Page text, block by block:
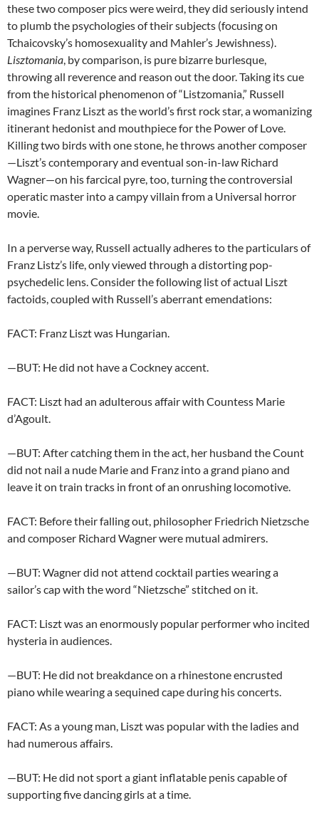
these two composer pics were weird, they did seriously intend
to plumb the psychologies of their subjects (focusing on
Tchaicovsky’s homosexuality and Mahler’s Jewishness).
Lisztomania, by comparison, is pure bizarre burlesque,
throwing all reverence and reason out the door. Taking its cue
from the historical phenomenon of “Listzomania,” Russell
imagines Franz Liszt as the world’s first rock star, a womanizing
itinerant hedonist and mouthpiece for the Power of Love.
Killing two birds with one stone, he throws another composer
—Liszt’s contemporary and eventual son-in-law Richard
Wagner—on his farcical pyre, too, turning the controversial
operatic master into a campy villain from a Universal horror
movie.
In a perverse way, Russell actually adheres to the particulars of
Franz Listz’s life, only viewed through a distorting pop-
psychedelic lens. Consider the following list of actual Liszt
factoids, coupled with Russell’s aberrant emendations:
FACT: Franz Liszt was Hungarian.
—BUT: He did not have a Cockney accent.
FACT: Liszt had an adulterous affair with Countess Marie
d’Agoult.
—BUT: After catching them in the act, her husband the Count
did not nail a nude Marie and Franz into a grand piano and
leave it on train tracks in front of an onrushing locomotive.
FACT: Before their falling out, philosopher Friedrich Nietzsche
and composer Richard Wagner were mutual admirers.
—BUT: Wagner did not attend cocktail parties wearing a
sailor’s cap with the word “Nietzsche” stitched on it.
FACT: Liszt was an enormously popular performer who incited
hysteria in audiences.
—BUT: He did not breakdance on a rhinestone encrusted
piano while wearing a sequined cape during his concerts.
FACT: As a young man, Liszt was popular with the ladies and
had numerous affairs.
—BUT: He did not sport a giant inflatable penis capable of
supporting five dancing girls at a time.